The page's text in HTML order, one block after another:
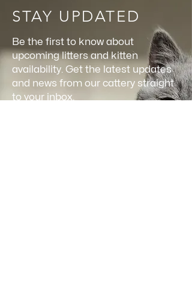
STAY UPDATED
Be the first to know about
upcoming litters and kitten
availability. Get the latest updates
and news from our cattery straight
to your inbox.